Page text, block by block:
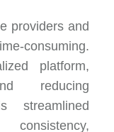
providers and
consuming.
platform,
reducing
streamlined